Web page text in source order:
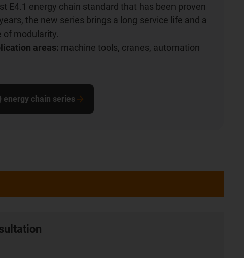
E4.1 energy chain standard that has been proven
the new series brings a long service life and a
of modularity.
areas: machine tools, cranes, automation
energy chain series